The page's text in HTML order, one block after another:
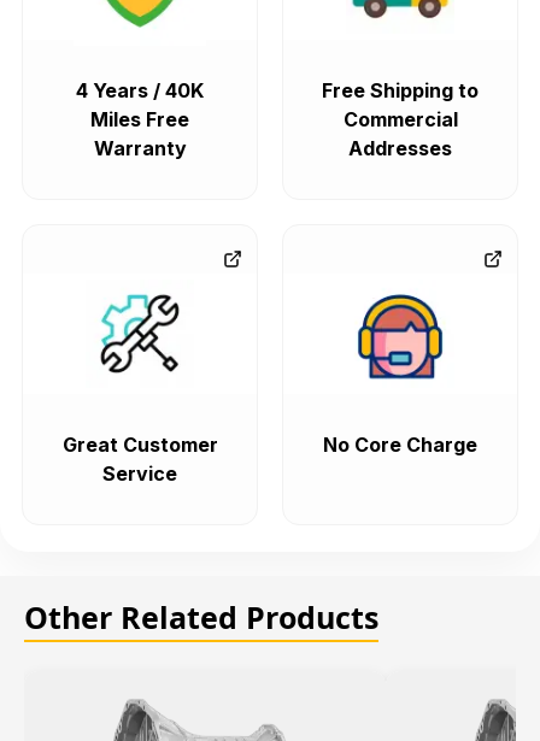
4 Years / 40K
Miles Free
Warranty
Free Shipping to
Commercial
Addresses
Great Customer
Service
No Core Charge
Other Related Products